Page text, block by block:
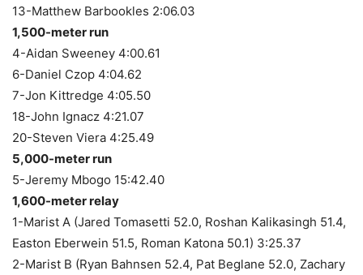
13-Matthew Barbookles 2:06.03
1,500-meter run
4-Aidan Sweeney 4:00.61
6-Daniel Czop 4:04.62
7-Jon Kittredge 4:05.50
18-John Ignacz 4:21.07
20-Steven Viera 4:25.49
5,000-meter run
5-Jeremy Mbogo 15:42.40
1,600-meter relay
1-Marist A (Jared Tomasetti 52.0, Roshan Kalikasingh 51.4,
Easton Eberwein 51.5, Roman Katona 50.1) 3:25.37
2-Marist B (Ryan Bahnsen 52.4, Pat Beglane 52.0, Zachary